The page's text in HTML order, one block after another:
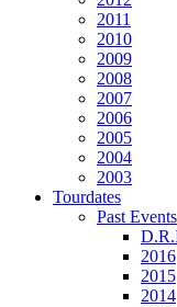
2011
2010
2009
2008
2007
2006
2005
2004
2003
Tourdates
Past Events
2016
2015
2014